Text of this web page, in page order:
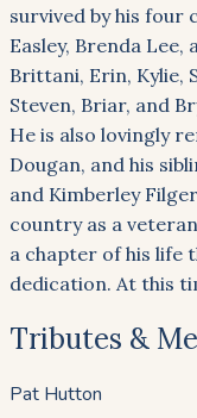
survived by his four
Easley, Brenda
Brittani, Erin, Kylie,
Steven, Briar, and
He is also lovingly
Dougan, and his
and Kimberley
country as a
a chapter of his life
dedication. At this
Tributes &
Pat Hutton